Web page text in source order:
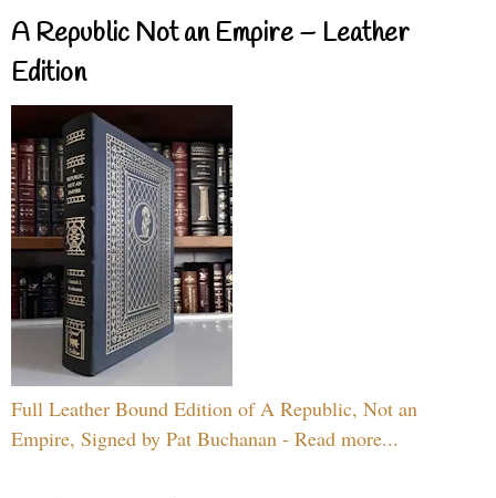
A Republic Not an Empire – Leather
Edition
Full Leather Bound Edition of A Republic, Not an
Empire, Signed by Pat Buchanan - Read more...